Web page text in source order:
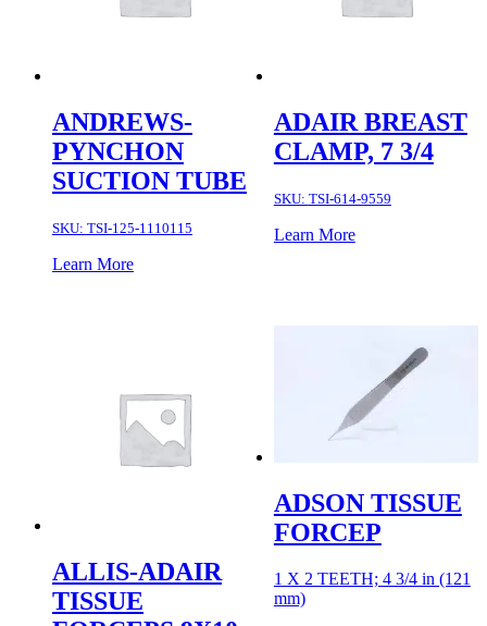
ANDREWS-
PYNCHON
SUCTION TUBE
SKU: TSI-125-1110115
Learn More
ADAIR BREAST
CLAMP, 7 3/4
SKU: TSI-614-9559
Learn More
ALLIS-ADAIR
TISSUE
ADSON TISSUE
FORCEP
1 X 2 TEETH; 4 3/4 in (121
mm)